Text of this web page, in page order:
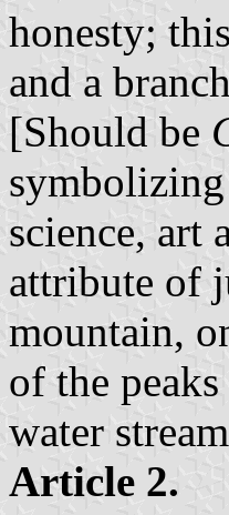
honesty;
and a
[Should be
science, art
attribute of
mountain,
of the
water
Article 2.